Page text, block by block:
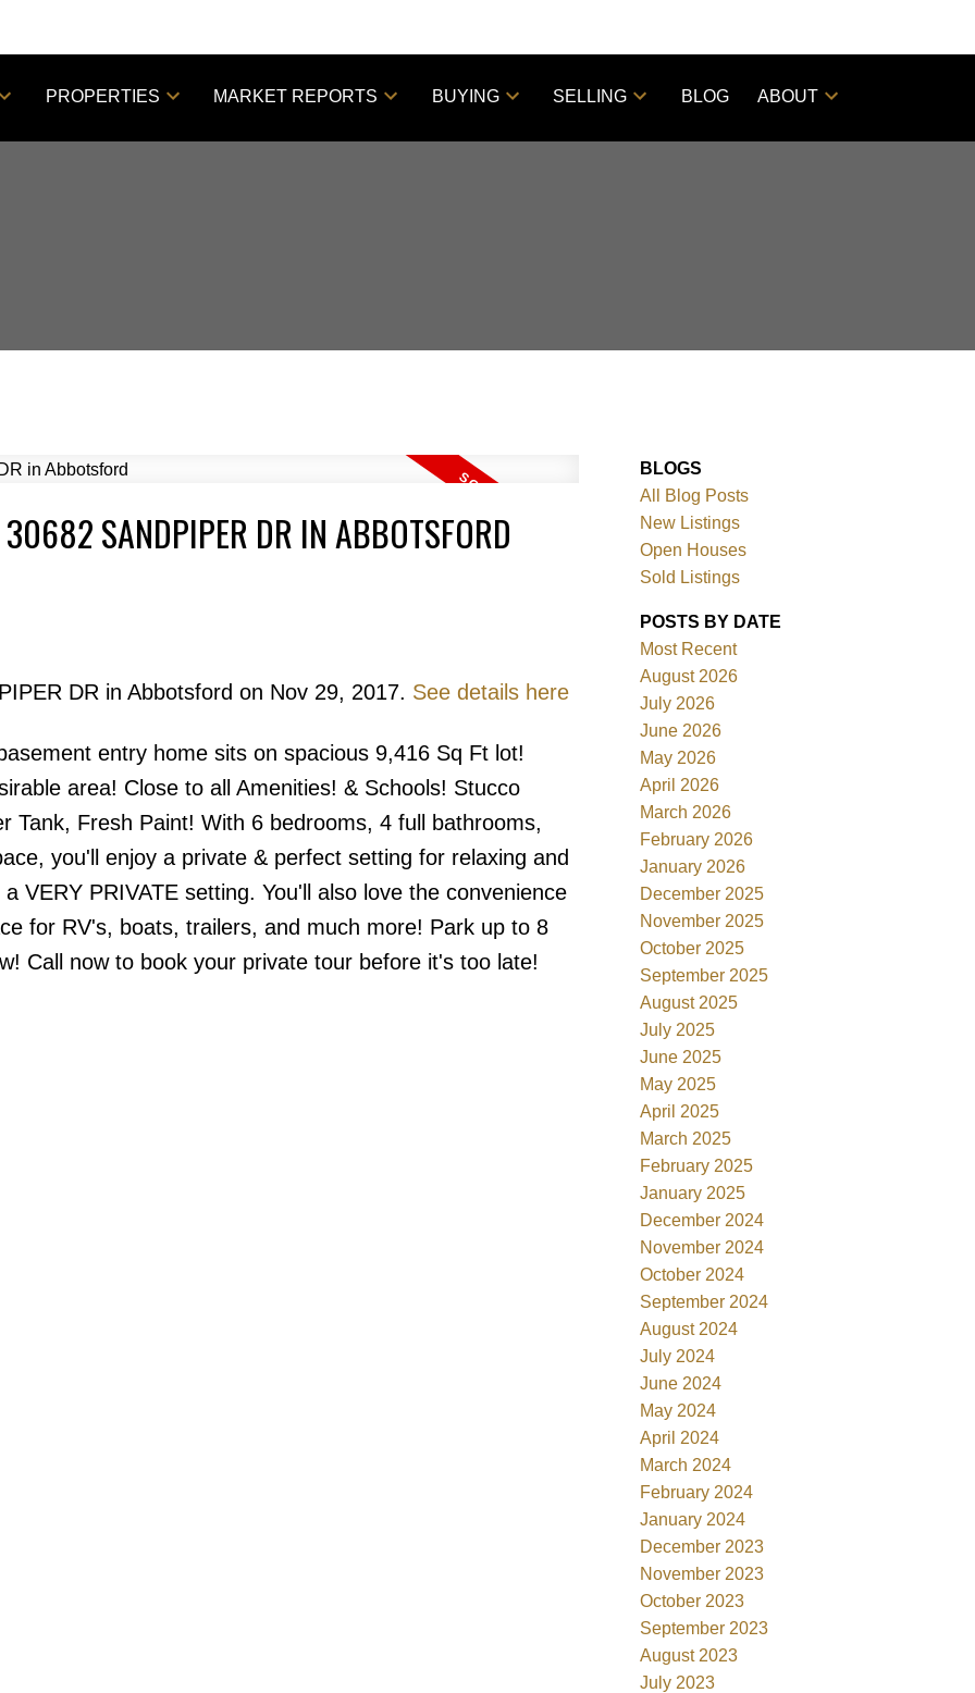
Powered by Translate
PROPERTIES MARKET REPORTS BUYING SELLING BLOG ABOUT
Price Filters
SANDPIPER DR IN ABBOTSFORD
DR in Abbotsford on Nov 29, 2017. See details here
entry home sits on spacious 9,416 Sq Ft lot!
area! Close to all Amenities! & Schools! Stucco
Tank, Fresh Paint! With 6 bedrooms, 4 full bathrooms,
you'll enjoy a private & perfect setting for relaxing and
VERY PRIVATE setting. You'll also love the convenience
for RV's, boats, trailers, and much more! Park up to 8
Call now to book your private tour before it's too late!
BLOGS
All Blog Posts
New Listings
Open Houses
Sold Listings
POSTS BY DATE
Most Recent
August 2026
July 2026
June 2026
May 2026
April 2026
March 2026
February 2026
January 2026
December 2025
November 2025
October 2025
September 2025
August 2025
July 2025
June 2025
May 2025
April 2025
March 2025
February 2025
January 2025
December 2024
November 2024
October 2024
September 2024
August 2024
July 2024
June 2024
May 2024
April 2024
March 2024
February 2024
January 2024
December 2023
November 2023
October 2023
September 2023
August 2023
July 2023